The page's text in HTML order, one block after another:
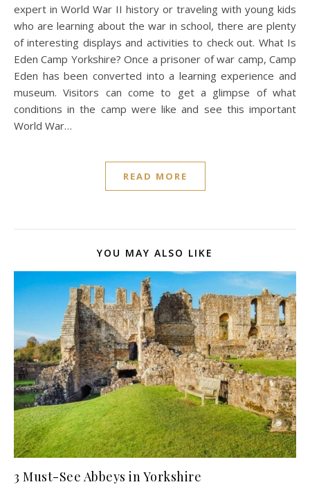
expert in World War II history or traveling with young kids
who are learning about the war in school, there are plenty
of interesting displays and activities to check out. What Is
Eden Camp Yorkshire? Once a prisoner of war camp, Camp
Eden has been converted into a learning experience and
museum. Visitors can come to get a glimpse of what
conditions in the camp were like and see this important
World War…
READ MORE
YOU MAY ALSO LIKE
3 Must-See Abbeys in Yorkshire